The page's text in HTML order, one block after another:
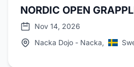
NORDIC OPEN
Nov 14, 2026
Nacka Dojo - Nacka,